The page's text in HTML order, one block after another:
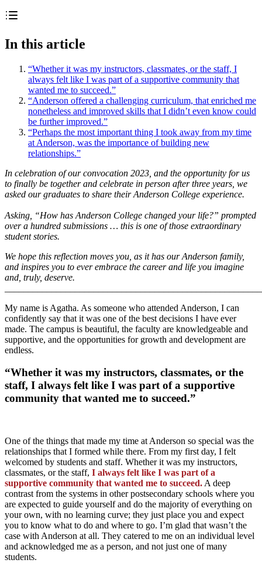
In this article
“Whether it was my instructors, classmates, or the staff, I
always felt like I was part of a supportive community that
wanted me to succeed.”
“Anderson offered a challenging curriculum, that enriched me
nonetheless and improved skills that I didn’t even know could
be further improved.”
“Perhaps the most important thing I took away from my time
at Anderson, was the importance of building new
relationships.”
In celebration of our convocation 2023, and the opportunity for us
to finally be together and celebrate in person after three years, we
asked our graduates to share their Anderson College experience.
Asking, “How has Anderson College changed your life?” prompted
over a hundred submissions … this is one of those extraordinary
student stories.
We hope this reflection moves you, as it has our Anderson family,
and inspires you to ever embrace the career and life you imagine
and, truly, deserve.
My name is Agatha. As someone who attended Anderson, I can
confidently say that it was one of the best decisions I have ever
made. The campus is beautiful, the faculty are knowledgeable and
supportive, and the opportunities for growth and development are
endless.
“Whether it was my instructors, classmates, or the
staff, I always felt like I was part of a supportive
community that wanted me to succeed.”
One of the things that made my time at Anderson so special was the
relationships that I formed while there. From my first day, I felt
welcomed by students and staff. Whether it was my instructors,
classmates, or the staff, I always felt like I was part of a
supportive community that wanted me to succeed. A deep
contrast from the systems in other postsecondary schools where you
are expected to guide yourself and do the majority of everything on
your own, with no learning curve; they just place you and expect
you to know what to do and where to go. I’m glad that wasn’t the
case with Anderson at all. They catered to me on an individual level
and acknowledged me as a person, and not just one of many
students.